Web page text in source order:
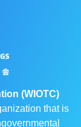
(WIOTC)
that is